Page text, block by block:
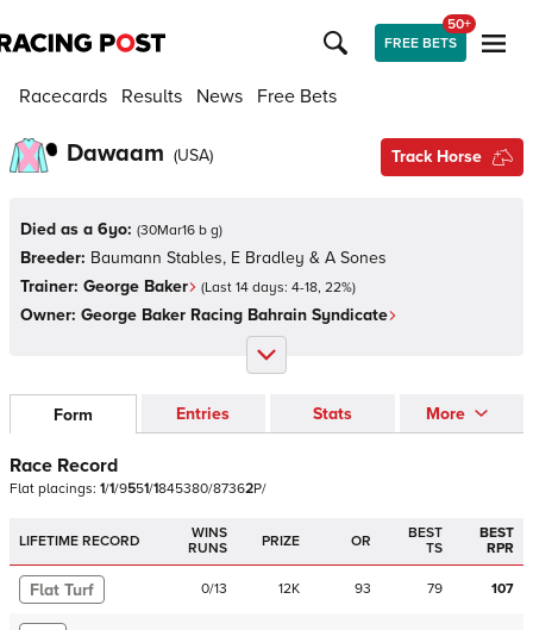
FREE BETS
50+
Racecards Results News Free Bets
Dawaam (USA) Track Horse
Died as a 6yo: (30Mar16 b g)
Breeder: Baumann Stables, E Bradley & A Sones
Trainer: George Baker (Last 14 days: 4-18, 22%)
Owner: George Baker Racing Bahrain Syndicate
Form Entries Stats More
Race Record
Flat placings: 1/1/9551/1845380/87362P/
LIFETIME RECORD
WINS
RUNS
PRIZE OR
BEST
TS
BEST
RPR
Flat Turf 0/13 12K 93 79 107